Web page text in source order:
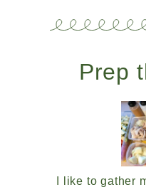
Prep
I like to gather